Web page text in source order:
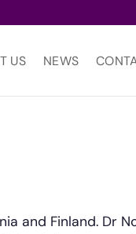
US NEWS
and Finland. Dr